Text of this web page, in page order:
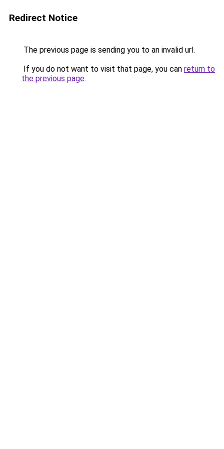
Redirect Notice
The previous page is sending you to an invalid url.
If you do not want to visit that page, you can return to
the previous page.